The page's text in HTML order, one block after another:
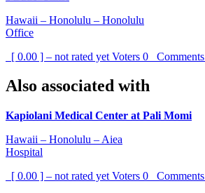
Hawaii – Honolulu – Honolulu
Office
[ 0.00 ] – not rated yet Voters 0 Comments
Also associated with
Kapiolani Medical Center at Pali Momi
Hawaii – Honolulu – Aiea
Hospital
[ 0.00 ] – not rated yet Voters 0 Comments